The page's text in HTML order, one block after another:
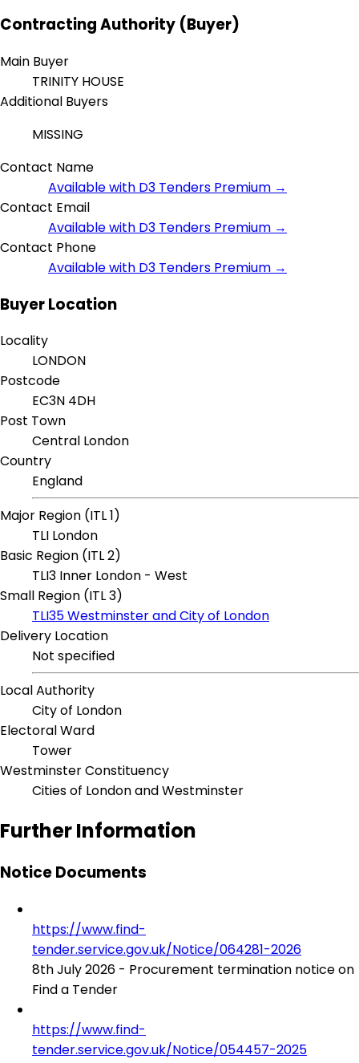
Contracting Authority (Buyer)
Main Buyer
TRINITY HOUSE
Additional Buyers
MISSING
Contact Name
Available with D3 Tenders Premium →
Contact Email
Available with D3 Tenders Premium →
Contact Phone
Available with D3 Tenders Premium →
Buyer Location
Locality
LONDON
Postcode
EC3N 4DH
Post Town
Central London
Country
England
Major Region (ITL 1)
TLI London
Basic Region (ITL 2)
TLI3 Inner London - West
Small Region (ITL 3)
TLI35 Westminster and City of London
Delivery Location
Not specified
Local Authority
City of London
Electoral Ward
Tower
Westminster Constituency
Cities of London and Westminster
Further Information
Notice Documents
https://www.find-
tender.service.gov.uk/Notice/064281-2026
8th July 2026 - Procurement termination notice on
Find a Tender
https://www.find-
tender.service.gov.uk/Notice/054457-2025